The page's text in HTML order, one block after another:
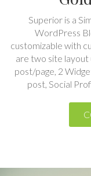
customizable with
are two site
post/page, 2
post, Social